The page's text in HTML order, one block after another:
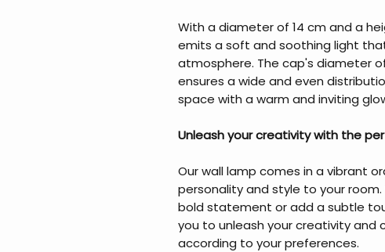
With a diameter of 14 cm and a
emits a soft and soothing light
atmosphere. The cap's diameter
ensures a wide and even
space with a warm and inviting
Unleash your creativity with the
Our wall lamp comes in a vibrant
personality and style to your
bold statement or add a subtle
you to unleash your creativity and
according to your preferences.